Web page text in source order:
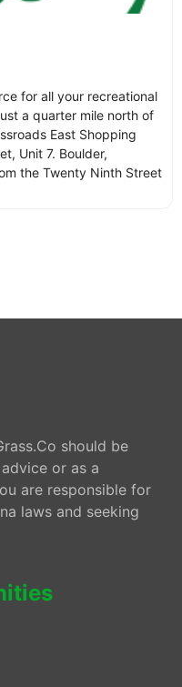
for all your recreational
a quarter mile north of
East Shopping
Unit 7. Boulder,
the Twenty Ninth Street
should be
or as a
are responsible for
laws and seeking